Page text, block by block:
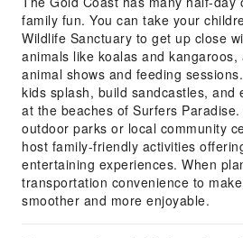
family fun. You can take your
Wildlife Sanctuary to get up close
animals like koalas and kangaroos,
animal shows and feeding
kids splash, build sandcastles, and
at the beaches of Surfers
outdoor parks or local community
host family-friendly activities
entertaining experiences. When
transportation convenience to
smoother and more enjoyable.